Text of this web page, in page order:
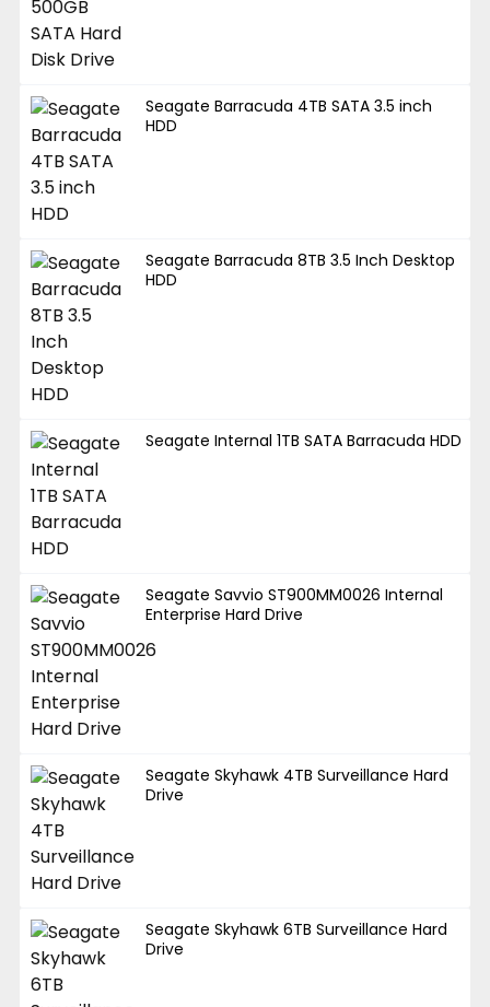
Seagate Barracuda 4TB SATA 3.5 inch
HDD
Seagate Barracuda 8TB 3.5 Inch Desktop
HDD
Seagate Internal 1TB SATA Barracuda HDD
Seagate Savvio ST900MM0026 Internal
Enterprise Hard Drive
Seagate Skyhawk 4TB Surveillance Hard
Drive
Seagate Skyhawk 6TB Surveillance Hard
Drive